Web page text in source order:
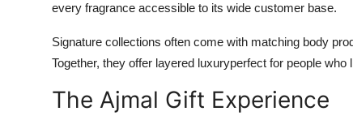
every fragrance accessible to its wide customer base.
Signature collections often come with matching body
Together, they offer layered luxuryperfect for people who
The Ajmal Gift Experience